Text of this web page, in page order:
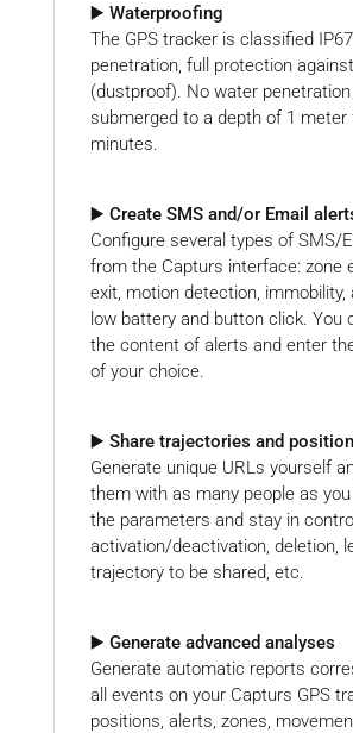
▶️ Waterproofing
The GPS tracker is classified
penetration, full protection
(dustproof). No water
submerged to a depth of 1 meter
minutes.
▶️ Create SMS and/or Email
Configure several types of SMS/
from the Capturs interface: zone
exit, motion detection, immobility,
low battery and button click. You
the content of alerts and enter
of your choice.
▶️ Share trajectories and
Generate unique URLs yourself
them with as many people as
the parameters and stay in
activation/deactivation, deletion,
trajectory to be shared, etc.
▶️ Generate advanced analyses
Generate automatic reports
all events on your Capturs GPS
positions, alerts, zones,